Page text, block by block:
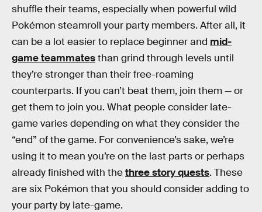
shuffle their teams, especially when powerful wild
Pokémon steamroll your party members. After all, it
can be a lot easier to replace beginner and mid-
game teammatesthan grind through levels until
they’re stronger than their free-roaming
counterparts. If you can’t beat them, join them — or
get them to join you. What people consider late-
game varies depending on what they consider the
“end” of the game. For convenience’s sake, we’re
using it to mean you’re on the last parts or perhaps
already finished with thethree story quests. These
are six Pokémon that you should consider adding to
your party by late-game.